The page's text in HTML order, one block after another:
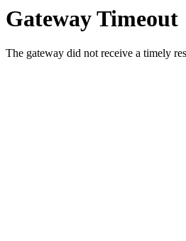
Gateway Timeout
The gateway did not receive a timely